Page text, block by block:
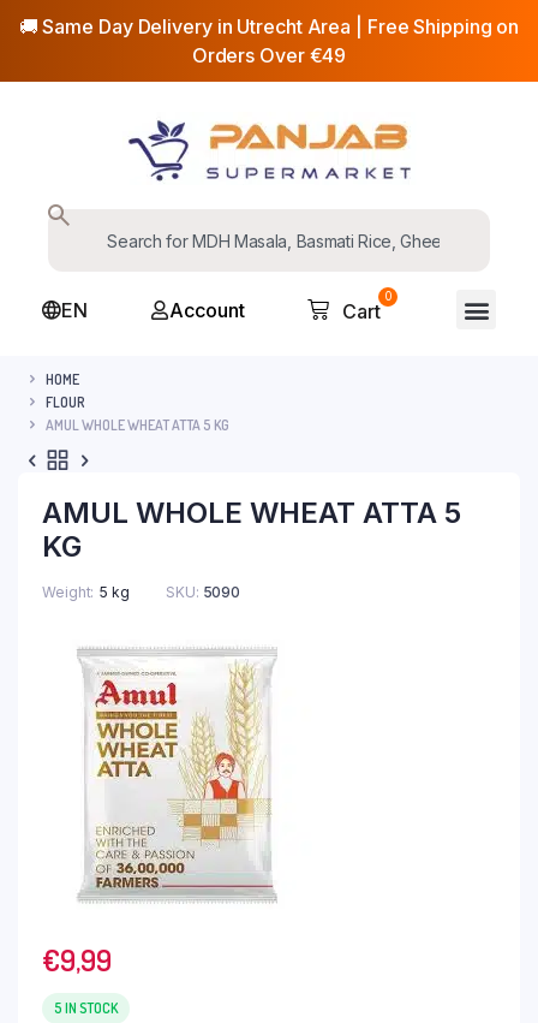
🚚 Same Day Delivery in Utrecht Area | Free Shipping on
Orders Over €49
EN Account
0
Cart
HOME
FLOUR
AMUL WHOLE WHEAT ATTA 5 KG
AMUL WHOLE WHEAT ATTA 5
KG
Weight 5 kg SKU: 5090
€9,99
5 IN STOCK